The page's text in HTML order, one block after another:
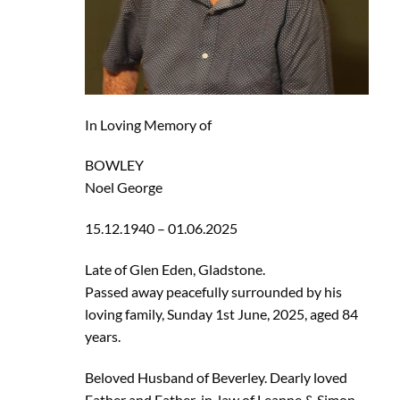
In Loving Memory of
BOWLEY
Noel George
15.12.1940 – 01.06.2025
Late of Glen Eden, Gladstone.
Passed away peacefully surrounded by his
loving family, Sunday 1st June, 2025, aged 84
years.
Beloved Husband of Beverley. Dearly loved